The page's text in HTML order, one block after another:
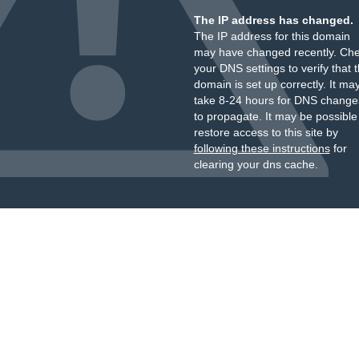
The IP address has changed.
The IP address for this domain
may have changed recently.
your DNS settings to verify that
domain is set up correctly. It
take 8-24 hours for DNS
to propagate. It may be
restore access to this site by
following these instructionsfor
clearing your dns cache.